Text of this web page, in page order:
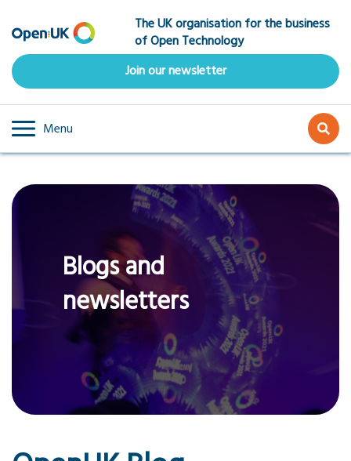
to
main
content
The UK organisation for the business
of Open Technology
Join our newsletter
Menu
Blogs and
newsletters